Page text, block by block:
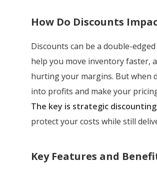
How Do Discounts
Discounts can be a double-
help you move inventory faster,
hurting your margins. But when
into profits and make your
The key is strategic
protect your costs while still
Key Features and